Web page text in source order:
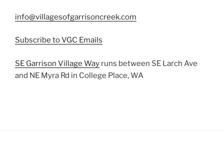
info@villagesofgarrisoncreek.com
Subscribe to VGC Emails
SE Garrison Village Way runs between SE Larch Ave
and NE Myra Rd in College Place, WA